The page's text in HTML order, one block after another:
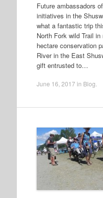
Future ambassadors
initiatives in the
what a fantastic trip
North Fork wild Trail
hectare conservation
River in the East
gift entrusted to…
June 16, 2017 in Blog